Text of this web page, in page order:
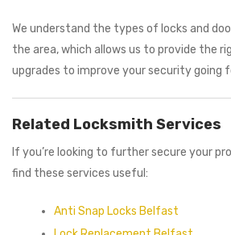
We understand the types of locks and
the area, which allows us to provide the
upgrades to improve your security going
Related Locksmith Services
If you’re looking to further secure your
find these services useful:
Anti Snap Locks Belfast